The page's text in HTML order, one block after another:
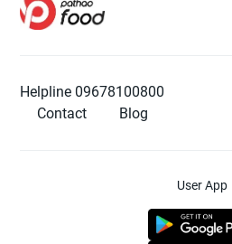
Helpline 09678100800
Contact
Blog
User App